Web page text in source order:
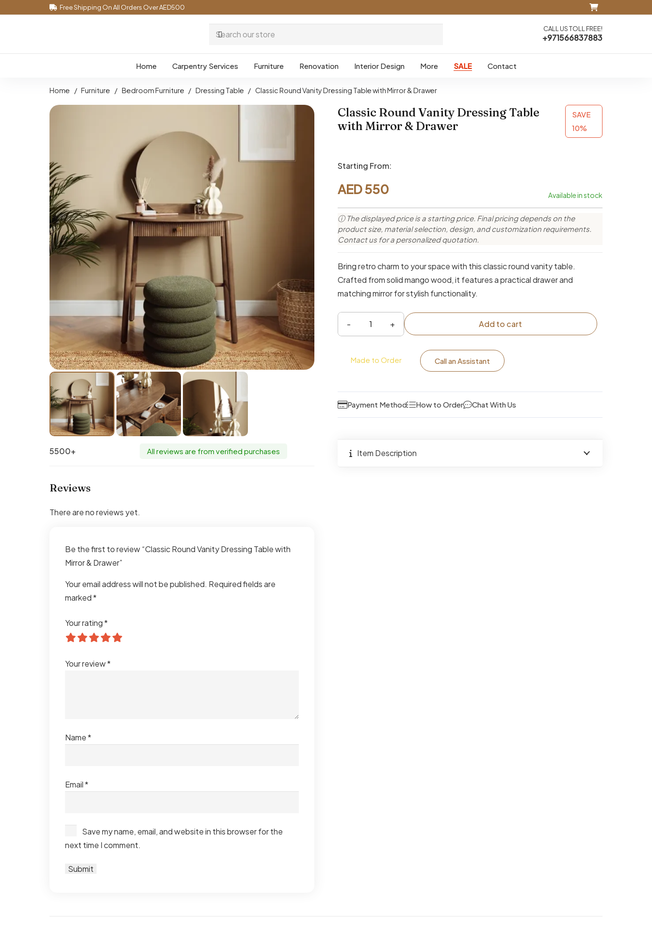
Free Shipping On All Orders Over AED500
CALL US TOLL FREE!
+971566837883
Home Carpentry Services Furniture Renovation Interior Design More SALE Contact
Home / Furniture / Bedroom Furniture / Dressing Table / Classic Round Vanity Dressing Table with Mirror & Drawer
5500+ All reviews are from verified purchases
Reviews
There are no reviews yet.
Be the first to review “Classic Round Vanity Dressing Table with
Mirror & Drawer”
Your email address will not be published. Required fields are
marked*
Your rating*
Your review*
Name*
Email*
Save my name, email, and website in this browser for the
next time I comment.
Classic Round Vanity Dressing Table
with Mirror & Drawer
SAVE
10%
Starting From:
AED550 Available in stock
ⓘ The displayed price is a starting price. Final pricing depends on the
product size, material selection, design, and customization requirements.
Contact us for a personalized quotation.
Bring retro charm to your space with this classic round vanity table.
Crafted from solid mango wood, it features a practical drawer and
matching mirror for stylish functionality.
Vanity
Mirror
quantity
Add to cart
Made to Order Call an Assistant
Payment Method How to Order Chat With Us
Item Description